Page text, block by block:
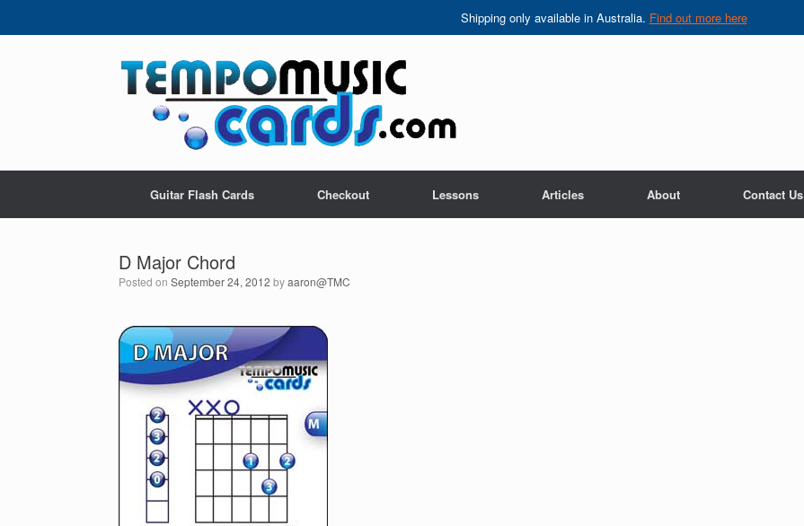
Shipping only available in Australia. Find out more here
Guitar Flash Cards Checkout Lessons Articles About Contact Us
D Major Chord
Posted on September 24, 2012 byaaron@TMC